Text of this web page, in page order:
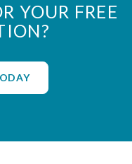
YOUR FREE